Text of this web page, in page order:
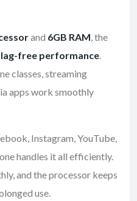
and 6GB RAM, the
free performance.
classes, streaming
apps work smoothly
Instagram, YouTube,
handles it all efficiently.
and the processor keeps
use.